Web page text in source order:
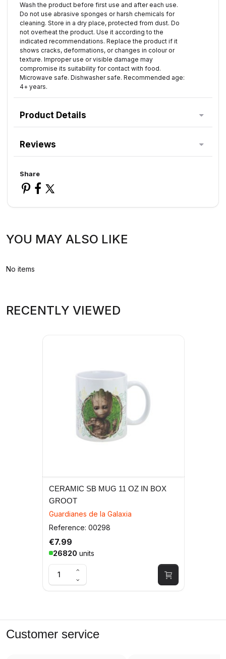
Wash the product before first use and after each use.
Do not use abrasive sponges or harsh chemicals for
cleaning. Store in a dry place, protected from dust. Do
not overheat the product. Use it according to the
indicated recommendations. Replace the product if it
shows cracks, deformations, or changes in colour or
texture. Improper use or visible damage may
compromise its suitability for contact with food.
Microwave safe. Dishwasher safe. Recommended age:
4+ years.
Product Details
Reviews
Share
YOU MAY ALSO LIKE
No items
RECENTLY VIEWED
CERAMIC SB MUG 11 OZ IN BOX
GROOT
Guardianes de la Galaxia
Reference: 00298
€7.99
26820 units
Customer service